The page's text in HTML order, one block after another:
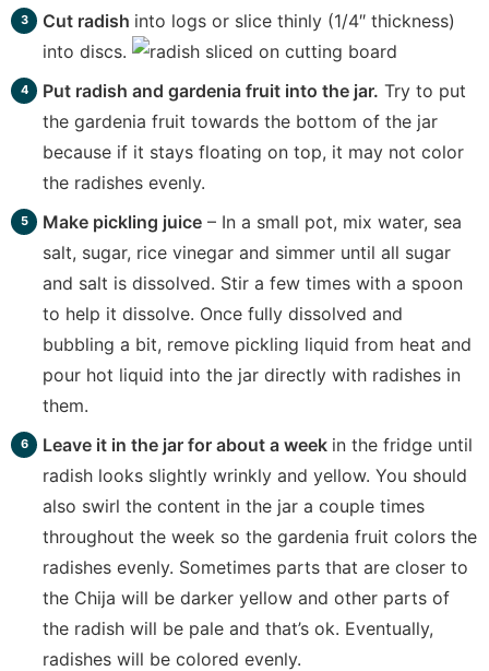
Cut radish into logs or slice thinly (1/4″ thickness)
into discs.
Put radish and gardenia fruit into the jar. Try to put
the gardenia fruit towards the bottom of the jar
because if it stays floating on top, it may not color
the radishes evenly.
Make pickling juice– In a small pot, mix water, sea
salt, sugar, rice vinegar and simmer until all sugar
and salt is dissolved. Stir a few times with a spoon
to help it dissolve. Once fully dissolved and
bubbling a bit, remove pickling liquid from heat and
pour hot liquid into the jar directly with radishes in
them.
Leave it in the jar for about a week in the fridge until
radish looks slightly wrinkly and yellow. You should
also swirl the content in the jar a couple times
throughout the week so the gardenia fruit colors the
radishes evenly. Sometimes parts that are closer to
the Chija will be darker yellow and other parts of
the radish will be pale and that’s ok. Eventually,
radishes will be colored evenly.